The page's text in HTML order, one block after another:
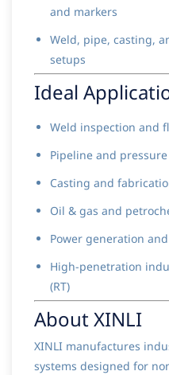
and markers
Weld, pipe, casting,
setups
Ideal
Weld inspection and
Pipeline and
Casting and
Oil & gas and
Power generation
High-penetration
(RT)
About XINLI
XINLI manufactures
systems designed for